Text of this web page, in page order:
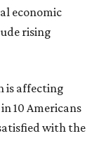
economic
rising
is affecting
10 Americans
with the